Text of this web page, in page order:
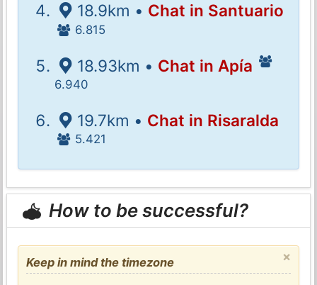
18.9km • Chat in Santuario
6.815
18.93km • Chat in Apía
6.940
19.7km • Chat in Risaralda
5.421
How to be successful?
×
Keep in mind the timezone